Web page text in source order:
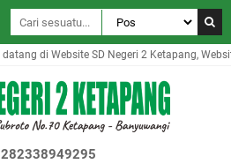
di Website SD Negeri 2 Ketapang,